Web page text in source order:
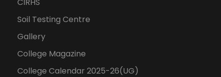
Soil Testing Centre
Gallery
College Magazine
College Calendar 2025-26(UG)